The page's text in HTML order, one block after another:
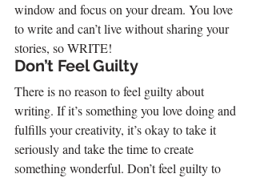
window and focus on your dream. You love
to write and can’t live without sharing your
stories, so WRITE!
Don’t Feel Guilty
There is no reason to feel guilty about
writing. If it’s something you love doing and
fulfills your creativity, it’s okay to take it
seriously and take the time to create
something wonderful. Don’t feel guilty to